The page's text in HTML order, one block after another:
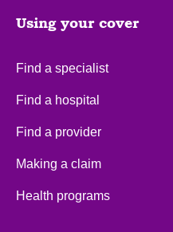
Using your cover
Find a specialist
Find a hospital
Find a provider
Making a claim
Health programs